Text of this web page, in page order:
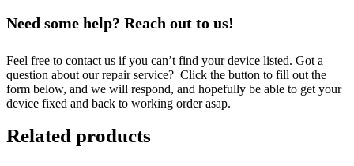
Need some help? Reach out to us!
Feel free to contact us if you can’t find your device listed. Got a
question about our repair service? Click the button to fill out the
form below, and we will respond, and hopefully be able to get your
device fixed and back to working order asap.
Related products